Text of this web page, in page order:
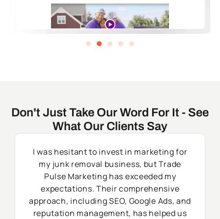
Don't Just Take Our Word For It - See
What Our Clients Say
I was hesitant to invest in marketing for
my junk removal business, but Trade
Pulse Marketing has exceeded my
expectations. Their comprehensive
approach, including SEO, Google Ads, and
reputation management, has helped us